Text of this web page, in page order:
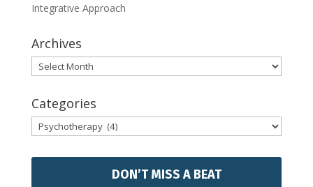
Integrative Approach
Archives
Archives
Categories
Categories
DON’T MISS A BEAT